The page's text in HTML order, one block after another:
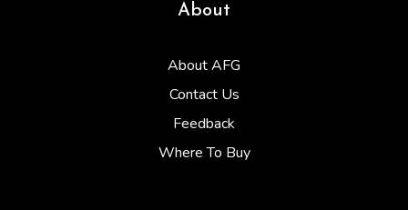
About
About AFG
Contact Us
Feedback
Where To Buy